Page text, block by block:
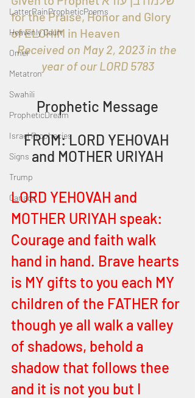
LatterRainPropheticPoems
Heavenly Court
Omer
Metatron
Swahili
PropheticDream
Israel Prophecies
Signs
Trump
Canada
for the Praise, Honor and Glory
of ELOHIM in Heaven
Received on May 2, 2023 in the
year of our LORD 5783
Prophetic Message
FROM: LORD YEHOVAH
and MOTHER URIYAH
LORD YEHOVAH and
MOTHER URIYAH speak:
Courage and faith walk
hand in hand. Brave hearts
is MY gifts to you each MY
children of the FATHER for
though ye all walk a valley
of shadows, behold a
shadow that follows thee
and it is not you but I